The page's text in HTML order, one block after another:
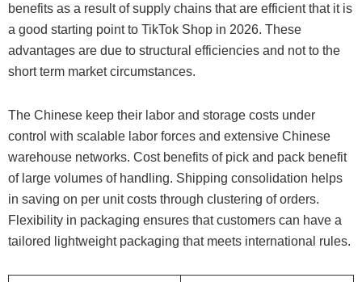
benefits as a result of supply chains that are efficient that it is
a good starting point to TikTok Shop in 2026. These
advantages are due to structural efficiencies and not to the
short term market circumstances.
The Chinese keep their labor and storage costs under
control with scalable labor forces and extensive Chinese
warehouse networks. Cost benefits of pick and pack benefit
of large volumes of handling. Shipping consolidation helps
in saving on per unit costs through clustering of orders.
Flexibility in packaging ensures that customers can have a
tailored lightweight packaging that meets international rules.